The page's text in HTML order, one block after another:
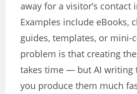
away for a visitor’s contact
Examples include eBooks,
guides, templates, or mini-
problem is that creating
takes time — but AI writing
you produce them much